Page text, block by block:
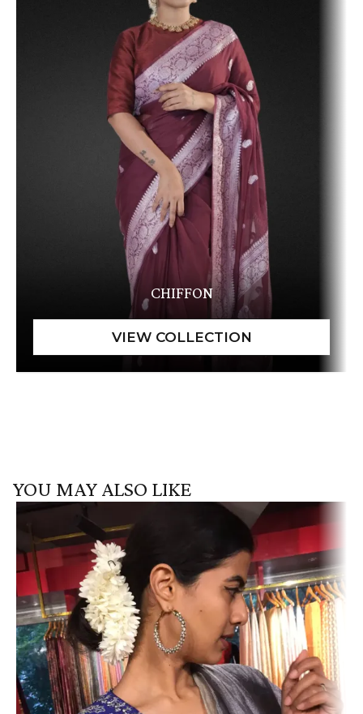
CHIFFON
YOU MAY ALSO LIKE